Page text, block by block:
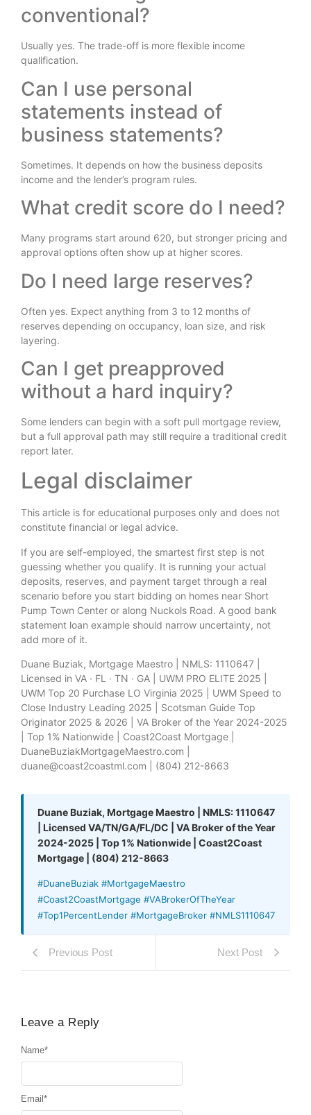
conventional?
Usually yes. The trade-off is more flexible income
qualification.
Can I use personal
statements instead of
business statements?
Sometimes. It depends on how the business deposits
income and the lender’s program rules.
What credit score do I need?
Many programs start around 620, but stronger pricing and
approval options often show up at higher scores.
Do I need large reserves?
Often yes. Expect anything from 3 to 12 months of
reserves depending on occupancy, loan size, and risk
layering.
Can I get preapproved
without a hard inquiry?
Some lenders can begin with a soft pull mortgage review,
but a full approval path may still require a traditional credit
report later.
Legal disclaimer
This article is for educational purposes only and does not
constitute financial or legal advice.
If you are self-employed, the smartest first step is not
guessing whether you qualify. It is running your actual
deposits, reserves, and payment target through a real
scenario before you start bidding on homes near Short
Pump Town Center or along Nuckols Road. A good bank
statement loan example should narrow uncertainty, not
add more of it.
Duane Buziak, Mortgage Maestro | NMLS: 1110647 |
Licensed in VA · FL · TN · GA | UWM PRO ELITE 2025 |
UWM Top 20 Purchase LO Virginia 2025 | UWM Speed to
Close Industry Leading 2025 | Scotsman Guide Top
Originator 2025 & 2026 | VA Broker of the Year 2024-2025
| Top 1% Nationwide | Coast2Coast Mortgage |
DuaneBuziakMortgageMaestro.com |
duane@coast2coastml.com | (804) 212-8663
Duane Buziak, Mortgage Maestro | NMLS: 1110647
| Licensed VA/TN/GA/FL/DC | VA Broker of the Year
2024-2025 | Top 1% Nationwide | Coast2Coast
Mortgage | (804) 212-8663
#DuaneBuziak #MortgageMaestro
#Coast2CoastMortgage #VABrokerOfTheYear
#Top1PercentLender #MortgageBroker #NMLS1110647
Previous Post Next Post
Leave a Reply
Name*
Email *